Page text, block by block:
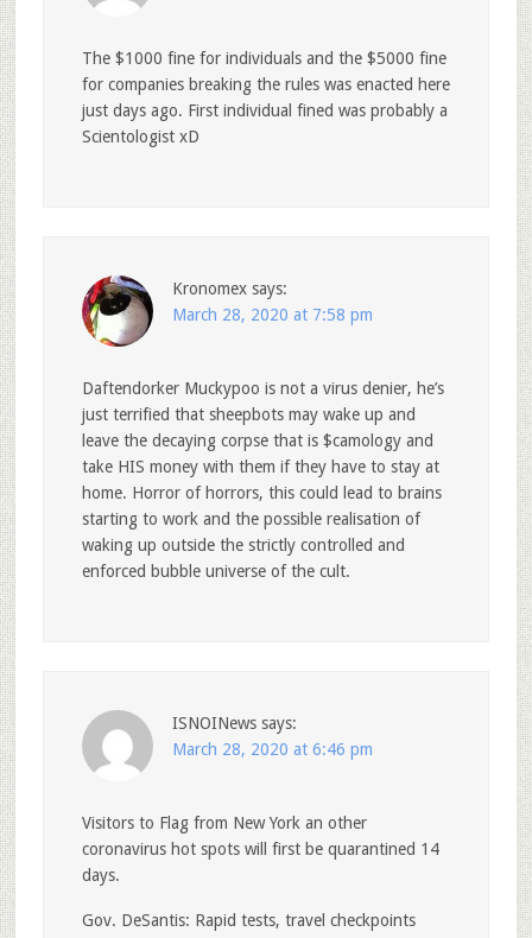
The $1000 fine for individuals and the $5000 fine
for companies breaking the rules was enacted here
just days ago. First individual fined was probably a
Scientologist xD
Kronomex says:
March 28, 2020 at 7:58 pm
Daftendorker Muckypoo is not a virus denier, he’s
just terrified that sheepbots may wake up and
leave the decaying corpse that is $camology and
take HIS money with them if they have to stay at
home. Horror of horrors, this could lead to brains
starting to work and the possible realisation of
waking up outside the strictly controlled and
enforced bubble universe of the cult.
ISNOINews says:
March 28, 2020 at 6:46 pm
Visitors to Flag from New York an other
coronavirus hot spots will first be quarantined 14
days.
Gov. DeSantis: Rapid tests, travel checkpoints